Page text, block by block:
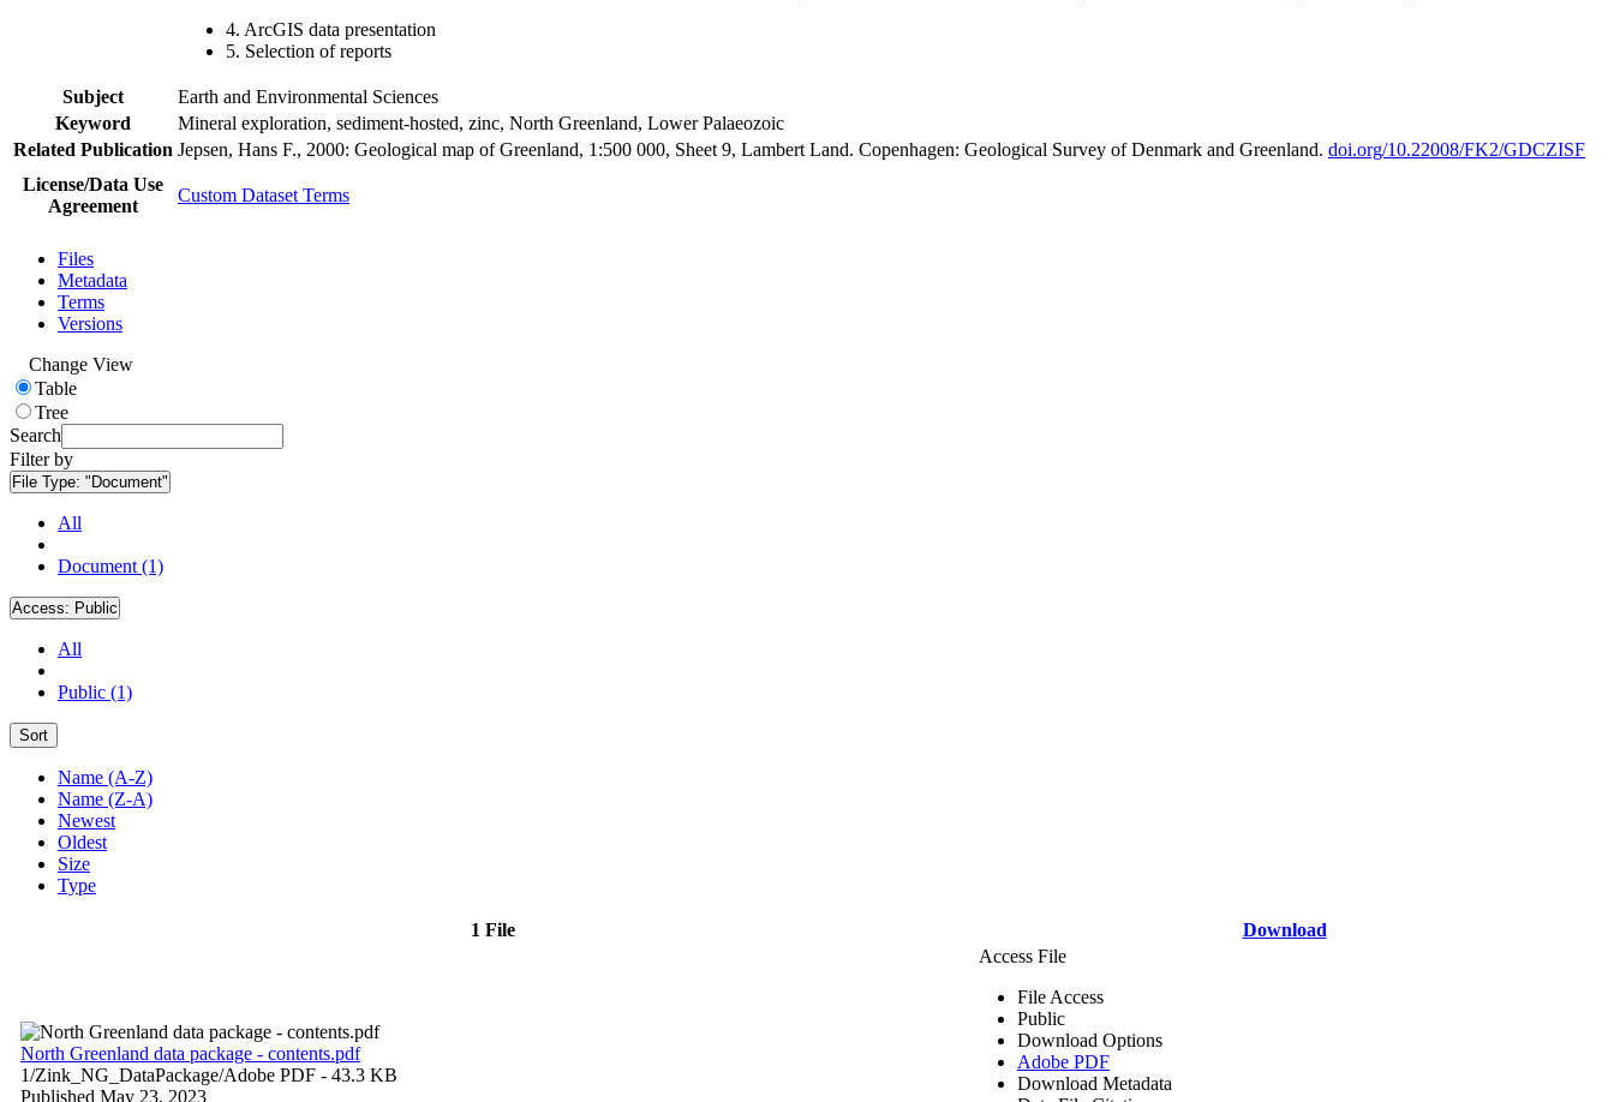
4. ArcGIS data presentation
5. Selection of reports
Subject
Earth and Environmental Sciences
Keyword
Mineral exploration, sediment-hosted, zinc, North Greenland, Lower Palaeozoic
Related Publication Jepsen, Hans F., 2000: Geological map of Greenland, 1:500 000, Sheet 9, Lambert Land. Copenhagen: Geological Survey of Denmark and Greenland. doi.org/10.22008/FK2/GDCZISF
License/Data Use
Agreement
Custom Dataset Terms
Files
Metadata
Terms
Versions
Change View
Table
Tree
Search
Filter by
File Type: "Document"
All
Document (1)
Access: Public
All
Public (1)
Sort
Name (A-Z)
Name (Z-A)
Newest
Oldest
Size
Type
1 File Download
North Greenland data package - contents.pdf
1/Zink_NG_DataPackage/Adobe PDF - 43.3 KB
Published May 23, 2023
Access File
File Access
Public
Download Options
Adobe PDF
Download Metadata